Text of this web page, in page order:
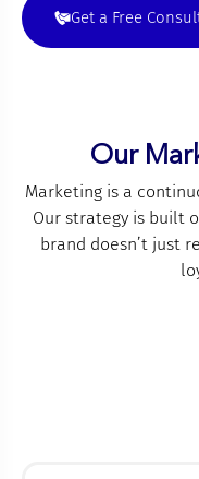
Get a Free
Our
Marketing is a
Our strategy is built
brand doesn’t just